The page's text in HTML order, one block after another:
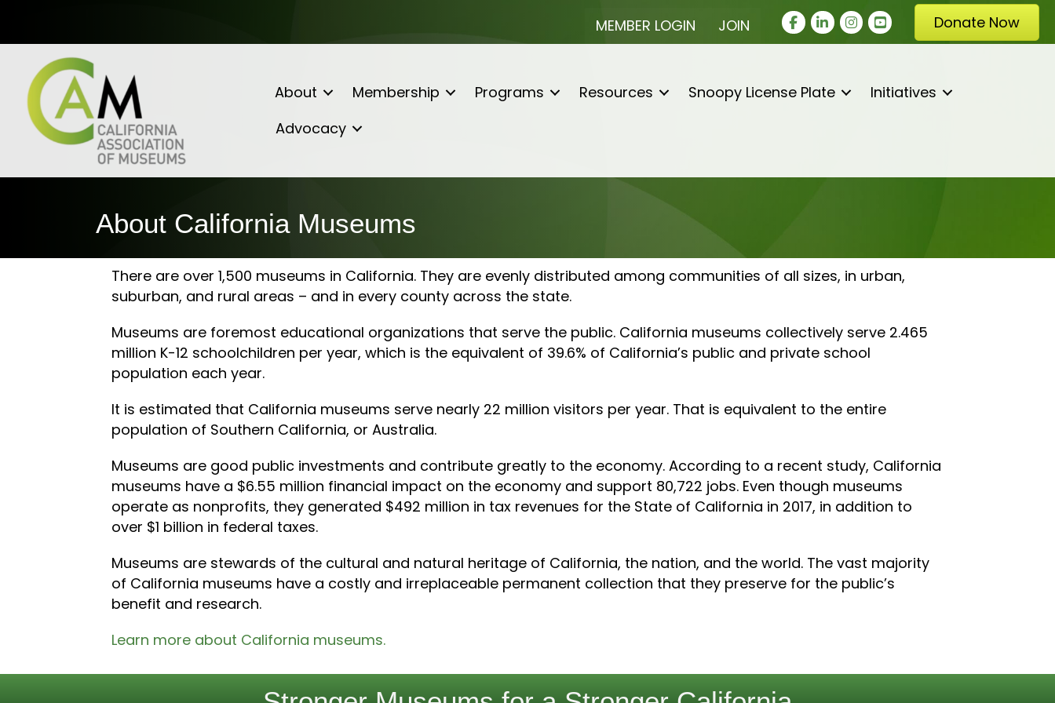
MEMBER LOGIN JOIN Facebook
LinkedInInstagram
youtube Donate Now
About Membership Programs Resources Snoopy License Plate
Initiatives
Advocacy
About California Museums
There are over 1,500 museums in California. They are evenly distributed among communities of all sizes, in urban,
suburban, and rural areas – and in every county across the state.
Museums are foremost educational organizations that serve the public. California museums collectively serve 2.465
million K-12 schoolchildren per year, which is the equivalent of 39.6% of California’s public and private school
population each year.
It is estimated that California museums serve nearly 22 million visitors per year. That is equivalent to the entire
population of Southern California, or Australia.
Museums are good public investments and contribute greatly to the economy. According to a recent study, California
museums have a $6.55 million financial impact on the economy and support 80,722 jobs. Even though museums
operate as nonprofits, they generated $492 million in tax revenues for the State of California in 2017, in addition to
over $1 billion in federal taxes.
Museums are stewards of the cultural and natural heritage of California, the nation, and the world. The vast majority
of California museums have a costly and irreplaceable permanent collection that they preserve for the public’s
benefit and research.
Learn more about California museums.